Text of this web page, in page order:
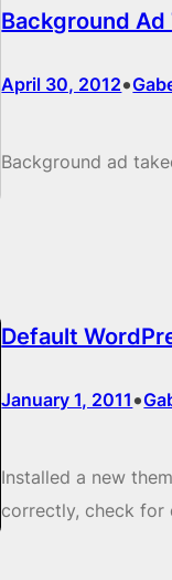
Background
April 30, 2012•
Background ad
Default
January 1, 2011 •
Installed a new
correctly, check for